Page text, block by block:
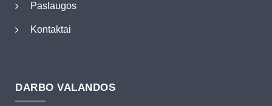
Paslaugos
Kontaktai
DARBO VALANDOS